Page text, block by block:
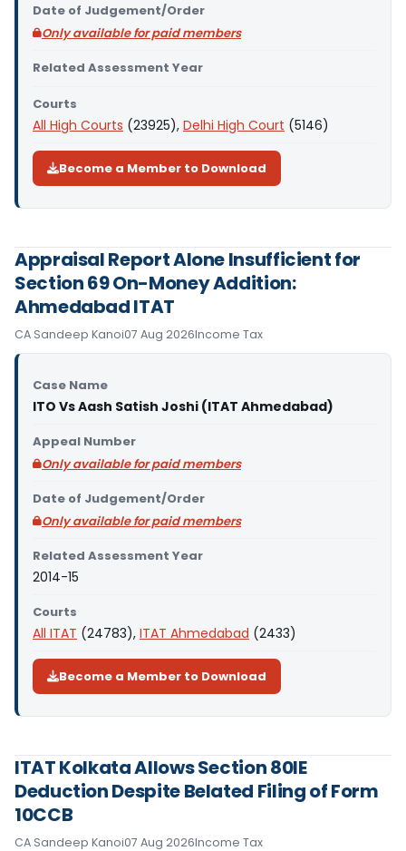
Date of Judgement/Order
Only available for paid members
Related Assessment Year
Courts
All High Courts (23925), Delhi High Court (5146)
Become a Member to Download
Appraisal Report Alone Insufficient for
Section 69 On-Money Addition:
Ahmedabad ITAT
CA Sandeep Kanoi07 Aug 2026Income Tax
Case Name
ITO Vs Aash Satish Joshi (ITAT Ahmedabad)
Appeal Number
Only available for paid members
Date of Judgement/Order
Only available for paid members
Related Assessment Year
2014-15
Courts
All ITAT (24783), ITAT Ahmedabad (2433)
Become a Member to Download
ITAT Kolkata Allows Section 80IE
Deduction Despite Belated Filing of Form
10CCB
CA Sandeep Kanoi07 Aug 2026Income Tax